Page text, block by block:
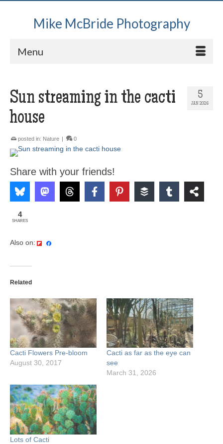
Mike McBride Photography
Menu
5
JAN 2026
Sun streaming in the cacti
house
posted in: Nature | 0
Share with your friends!
4
SHARES
Also on:
Related
Cacti Flowers Pre-bloom
August 30, 2017
Cacti as far as the eye can
see
March 31, 2026
Lots of Cacti